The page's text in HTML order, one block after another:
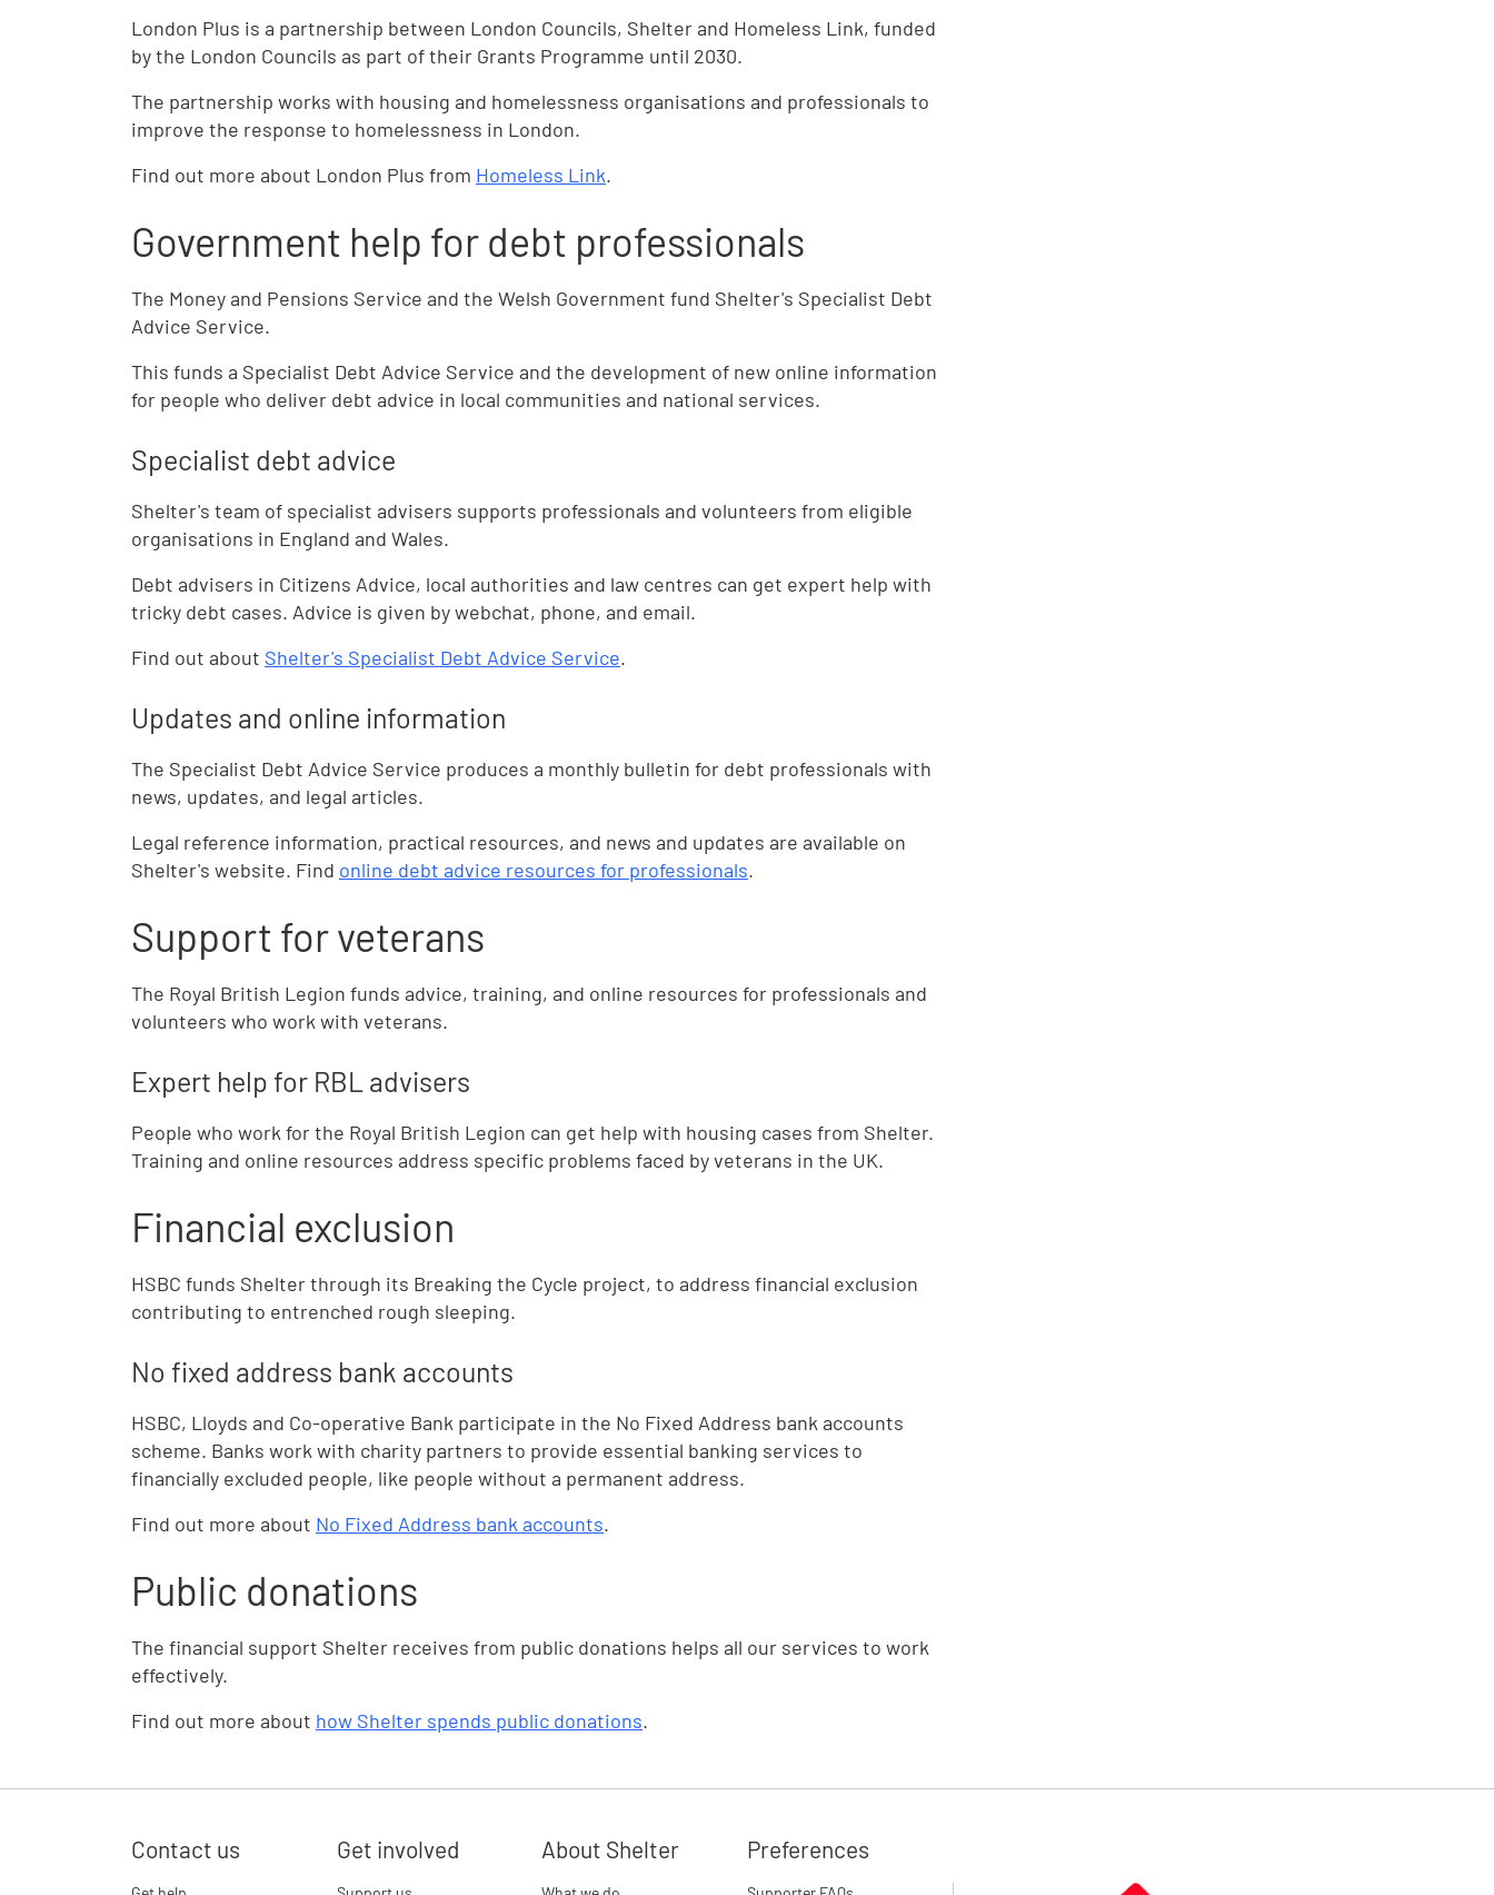
London Plus is a partnership between London Councils, Shelter and Homeless Link, funded
by the London Councils as part of their Grants Programme until 2030.
The partnership works with housing and homelessness organisations and professionals to
improve the response to homelessness in London.
Find out more about London Plus from Homeless Link.
Government help for debt professionals
The Money and Pensions Service and the Welsh Government fund Shelter's Specialist Debt
Advice Service.
This funds a Specialist Debt Advice Service and the development of new online information
for people who deliver debt advice in local communities and national services.
Specialist debt advice
Shelter's team of specialist advisers supports professionals and volunteers from eligible
organisations in England and Wales.
Debt advisers in Citizens Advice, local authorities and law centres can get expert help with
tricky debt cases. Advice is given by webchat, phone, and email.
Find out about Shelter's Specialist Debt Advice Service.
Updates and online information
The Specialist Debt Advice Service produces a monthly bulletin for debt professionals with
news, updates, and legal articles.
Legal reference information, practical resources, and news and updates are available on
Shelter's website. Find online debt advice resources for professionals.
Support for veterans
The Royal British Legion funds advice, training, and online resources for professionals and
volunteers who work with veterans.
Expert help for RBL advisers
People who work for the Royal British Legion can get help with housing cases from Shelter.
Training and online resources address specific problems faced by veterans in the UK.
Financial exclusion
HSBC funds Shelter through its Breaking the Cycle project, to address financial exclusion
contributing to entrenched rough sleeping.
No fixed address bank accounts
HSBC, Lloyds and Co-operative Bank participate in the No Fixed Address bank accounts
scheme. Banks work with charity partners to provide essential banking services to
financially excluded people, like people without a permanent address.
Find out more about No Fixed Address bank accounts.
Public donations
The financial support Shelter receives from public donations helps all our services to work
effectively.
Find out more about how Shelter spends public donations.
Contact us Get involved About Shelter Preferences